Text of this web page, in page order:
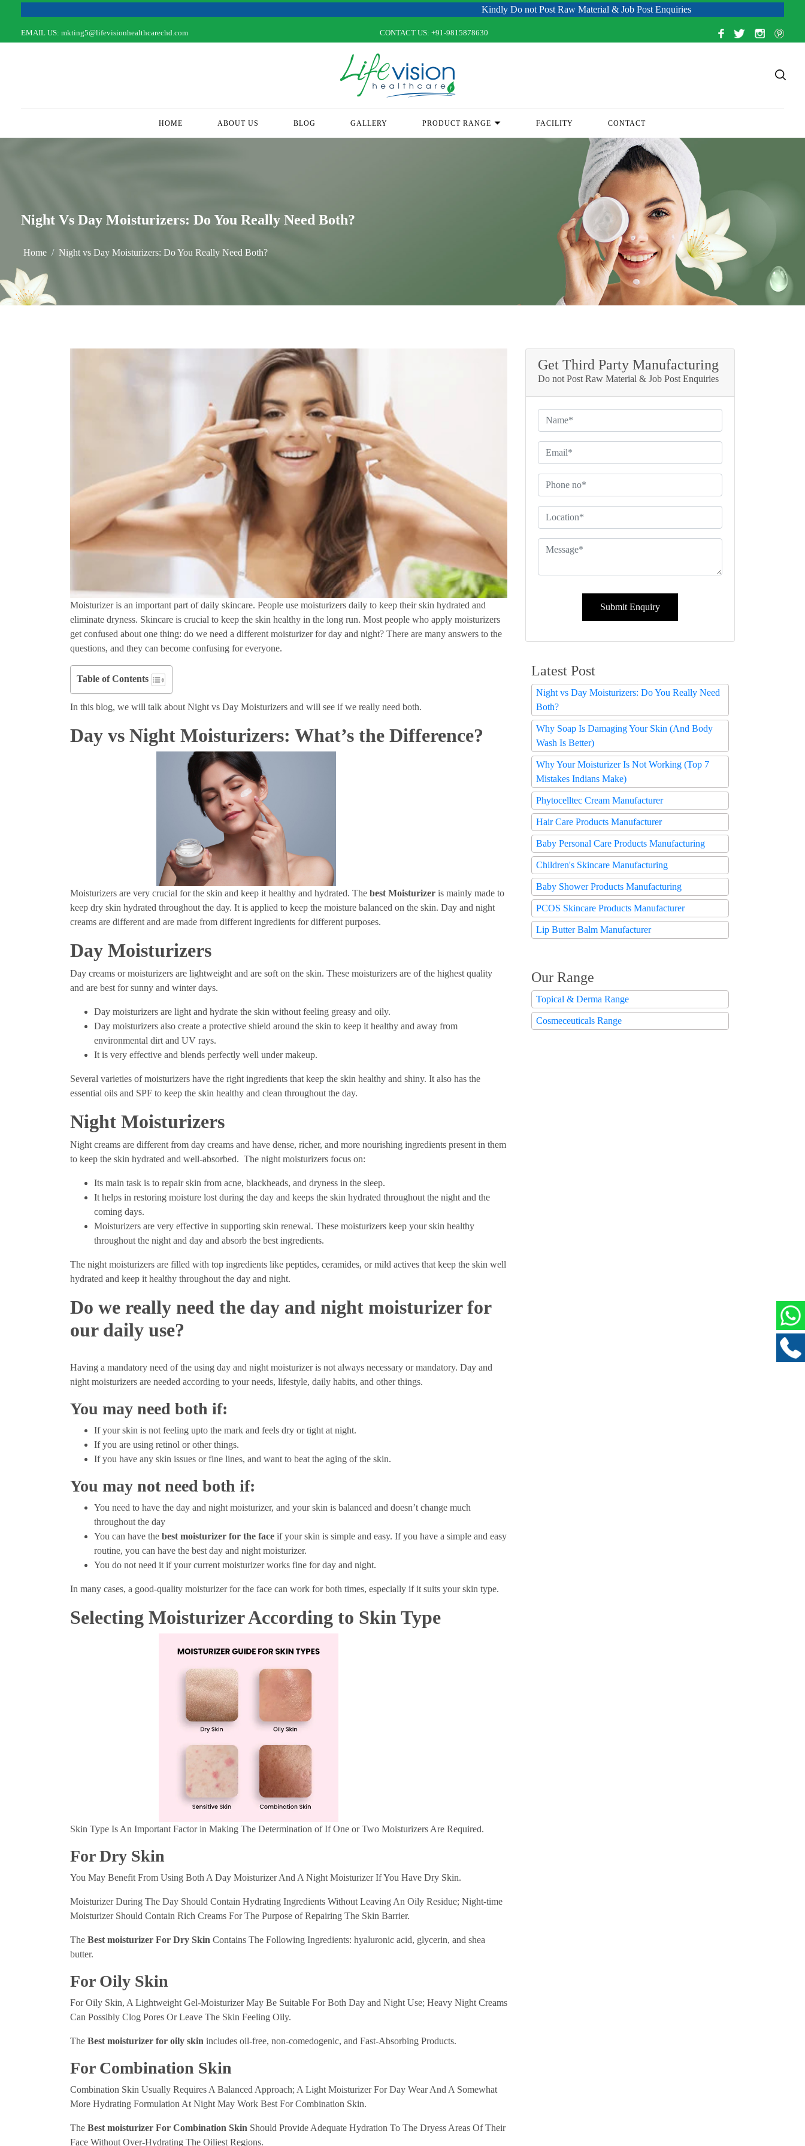
Kindly Do not Post Raw Material & Job Post Enquiries
EMAIL US: mkting5@lifevisionhealthcarechd.com CONTACT US: +91-9815878630
HOME (CURRENT)ABOUT US BLOG GALLERY PRODUCT RANGE FACILITY CONTACT
Night Vs Day Moisturizers: Do You Really Need Both?
Home Night vs Day Moisturizers: Do You Really Need Both?
Moisturizer is an important part of daily skincare. People use moisturizers daily to keep their skin hydrated and
eliminate dryness. Skincare is crucial to keep the skin healthy in the long run. Most people who apply moisturizers
get confused about one thing: do we need a different moisturizer for day and night? There are many answers to the
questions, and they can become confusing for everyone.
Table of Contents
In this blog, we will talk about Night vs Day Moisturizers and will see if we really need both.
Day vs Night Moisturizers: What’s the Difference?
Moisturizers are very crucial for the skin and keep it healthy and hydrated. The best Moisturizer is mainly made to
keep dry skin hydrated throughout the day. It is applied to keep the moisture balanced on the skin. Day and night
creams are different and are made from different ingredients for different purposes.
Day Moisturizers
Day creams or moisturizers are lightweight and are soft on the skin. These moisturizers are of the highest quality
and are best for sunny and winter days.
Day moisturizers are light and hydrate the skin without feeling greasy and oily.
Day moisturizers also create a protective shield around the skin to keep it healthy and away from
environmental dirt and UV rays.
It is very effective and blends perfectly well under makeup.
Several varieties of moisturizers have the right ingredients that keep the skin healthy and shiny. It also has the
essential oils and SPF to keep the skin healthy and clean throughout the day.
Night Moisturizers
Night creams are different from day creams and have dense, richer, and more nourishing ingredients present in them
to keep the skin hydrated and well-absorbed. The night moisturizers focus on:
Its main task is to repair skin from acne, blackheads, and dryness in the sleep.
It helps in restoring moisture lost during the day and keeps the skin hydrated throughout the night and the
coming days.
Moisturizers are very effective in supporting skin renewal. These moisturizers keep your skin healthy
throughout the night and day and absorb the best ingredients.
The night moisturizers are filled with top ingredients like peptides, ceramides, or mild actives that keep the skin well
hydrated and keep it healthy throughout the day and night.
Do we really need the day and night moisturizer for
our daily use?
Having a mandatory need of the using day and night moisturizer is not always necessary or mandatory. Day and
night moisturizers are needed according to your needs, lifestyle, daily habits, and other things.
You may need both if:
If your skin is not feeling upto the mark and feels dry or tight at night.
If you are using retinol or other things.
If you have any skin issues or fine lines, and want to beat the aging of the skin.
You may not need both if:
You need to have the day and night moisturizer, and your skin is balanced and doesn’t change much
throughout the day
You can have the best moisturizer for the face if your skin is simple and easy. If you have a simple and easy
routine, you can have the best day and night moisturizer.
You do not need it if your current moisturizer works fine for day and night.
In many cases, a good-quality moisturizer for the face can work for both times, especially if it suits your skin type.
Selecting Moisturizer According to Skin Type
Skin Type Is An Important Factor in Making The Determination of If One or Two Moisturizers Are Required.
For Dry Skin
You May Benefit From Using Both A Day Moisturizer And A Night Moisturizer If You Have Dry Skin.
Moisturizer During The Day Should Contain Hydrating Ingredients Without Leaving An Oily Residue; Night-time
Moisturizer Should Contain Rich Creams For The Purpose of Repairing The Skin Barrier.
The Best moisturizer For Dry Skin Contains The Following Ingredients: hyaluronic acid, glycerin, and shea
butter.
For Oily Skin
For Oily Skin, A Lightweight Gel-Moisturizer May Be Suitable For Both Day and Night Use; Heavy Night Creams
Can Possibly Clog Pores Or Leave The Skin Feeling Oily.
The Best moisturizer for oily skin includes oil-free, non-comedogenic, and Fast-Absorbing Products.
For Combination Skin
Combination Skin Usually Requires A Balanced Approach; A Light Moisturizer For Day Wear And A Somewhat
More Hydrating Formulation At Night May Work Best For Combination Skin.
The Best moisturizer For Combination Skin Should Provide Adequate Hydration To The Dryess Areas Of Their
Face Without Over-Hydrating The Oiliest Regions.
Get Third Party Manufacturing
Do not Post Raw Material & Job Post Enquiries
Submit Enquiry
Latest Post
Night vs Day Moisturizers: Do You Really Need
Both?
Why Soap Is Damaging Your Skin (And Body
Wash Is Better)
Why Your Moisturizer Is Not Working (Top 7
Mistakes Indians Make)
Phytocelltec Cream Manufacturer
Hair Care Products Manufacturer
Baby Personal Care Products Manufacturing
Children's Skincare Manufacturing
Baby Shower Products Manufacturing
PCOS Skincare Products Manufacturer
Lip Butter Balm Manufacturer
Our Range
Topical & Derma Range
Cosmeceuticals Range